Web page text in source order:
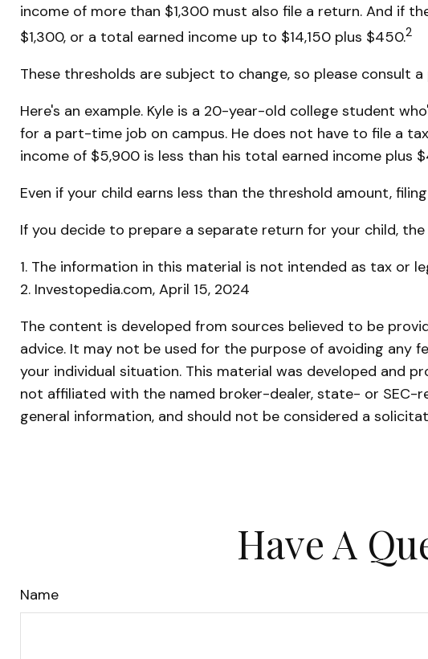
income of more than $1,300 must also file a return. And if
$1,300, or a total earned income up to $14,150 plus $450.2
These thresholds are subject to change, so please consult
Here's an example. Kyle is a 20-year-old college student
for a part-time job on campus. He does not have to file a
income of $5,900 is less than his total earned income plus
Even if your child earns less than the threshold amount,
If you decide to prepare a separate return for your child,
1. The information in this material is not intended as tax or
2. Investopedia.com, April 15, 2024
The content is developed from sources believed to be
advice. It may not be used for the purpose of avoiding any
your individual situation. This material was developed and
not affiliated with the named broker-dealer, state- or SEC-
general information, and should not be considered a
Have A
Name